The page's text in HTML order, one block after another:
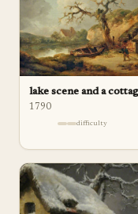
lake scene and a
1790
difficulty